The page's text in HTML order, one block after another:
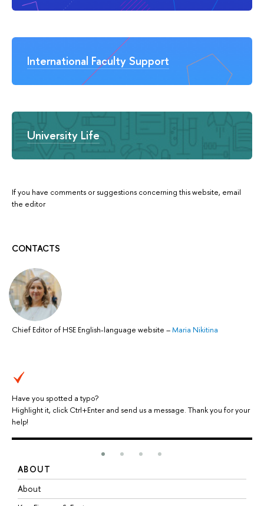
International Faculty Support
University Life
If you have comments or suggestions concerning this website, email
the editor
CONTACTS
Chief Editor of HSE English-language website –Maria Nikitina
Have you spotted a typo?
Highlight it, click Ctrl+Enter and send us a message. Thank you for your
help!
ABOUT
About